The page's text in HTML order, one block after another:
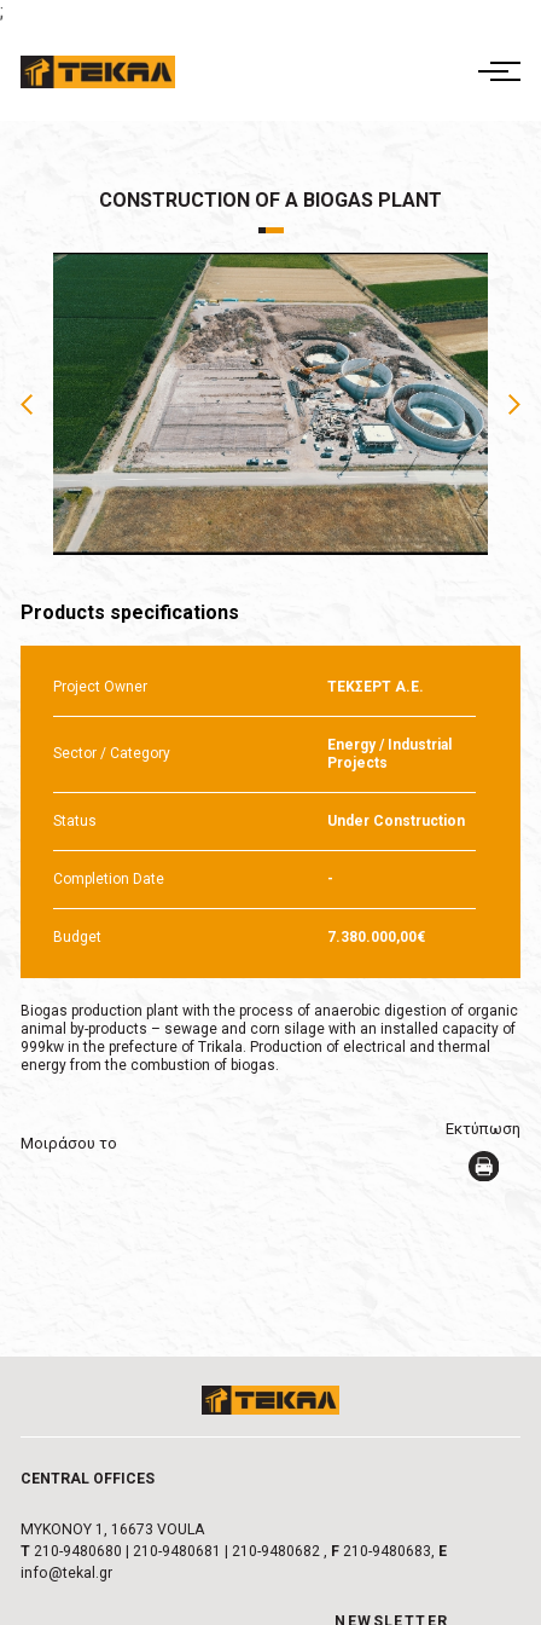
;
ΕΛ EN
CORPORATE
PROJECTS
FINANCIAL INFO
CONTACT US
CONSTRUCTION OF A BIOGAS PLANT
Products specifications
Project Owner ΤΕΚΣΕΡΤ Α.Ε.
Sector / Category
Energy / Industrial
Projects
Status Under Construction
Completion Date -
Budget 7.380.000,00€
Biogas production plant with the process of anaerobic digestion of organic
animal by-products – sewage and corn silage with an installed capacity of
999kw in the prefecture of Trikala. Production of electrical and thermal
energy from the combustion of biogas.
Μοιράσου το
Εκτύπωση
CENTRAL OFFICES
MYKONOY 1, 16673 VOULA
Τ 210-9480680 210-9480681 210-9480682, F210-9480683, E
info@tekal.gr